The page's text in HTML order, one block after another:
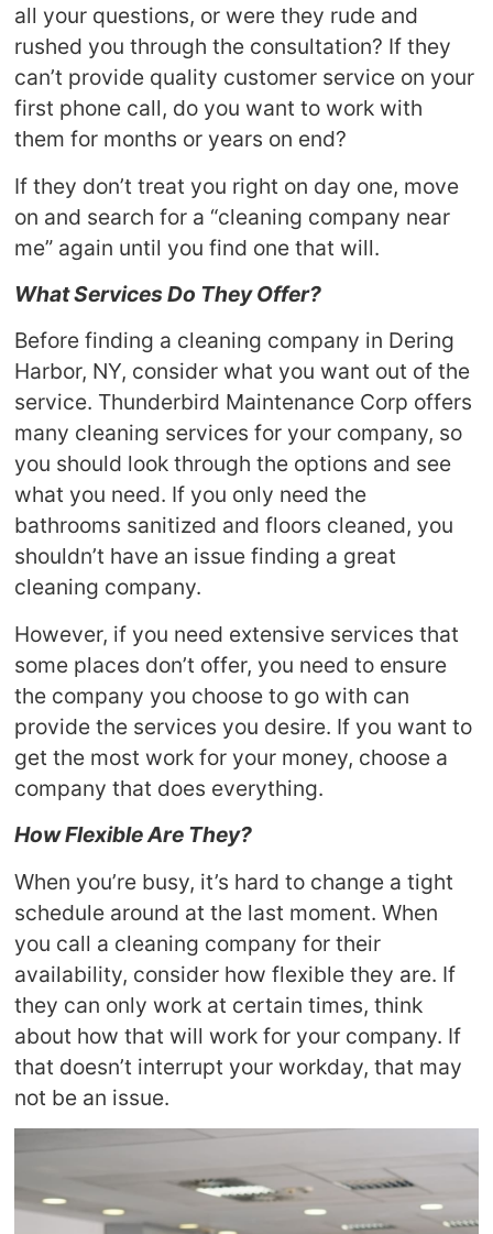
all your questions, or were they rude and
rushed you through the consultation? If they
can’t provide quality customer service on your
first phone call, do you want to work with
them for months or years on end?
If they don’t treat you right on day one, move
on and search for a “cleaning company near
me” again until you find one that will.
What Services Do They Offer?
Before finding a cleaning company in Dering
Harbor, NY, consider what you want out of the
service. Thunderbird Maintenance Corp offers
many cleaning services for your company, so
you should look through the options and see
what you need. If you only need the
bathrooms sanitized and floors cleaned, you
shouldn’t have an issue finding a great
cleaning company.
However, if you need extensive services that
some places don’t offer, you need to ensure
the company you choose to go with can
provide the services you desire. If you want to
get the most work for your money, choose a
company that does everything.
How Flexible Are They?
When you’re busy, it’s hard to change a tight
schedule around at the last moment. When
you call a cleaning company for their
availability, consider how flexible they are. If
they can only work at certain times, think
about how that will work for your company. If
that doesn’t interrupt your workday, that may
not be an issue.